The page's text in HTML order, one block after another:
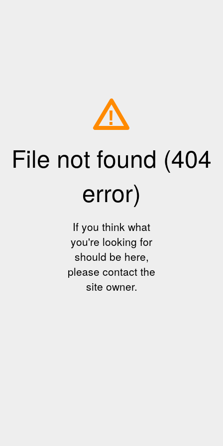
!
File not found (404
error)
If you think what
you're looking for
should be here,
please contact the
site owner.